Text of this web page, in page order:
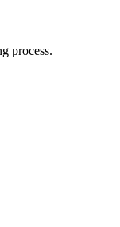
process.